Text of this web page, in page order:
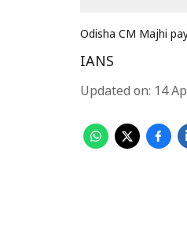
Odisha CM Majhi
IANS
Updated on: 14